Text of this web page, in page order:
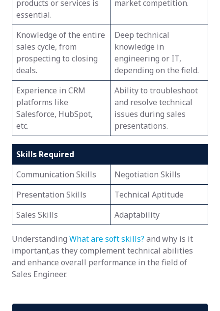
products or services is
essential.
market competition.
Knowledge of the entire
sales cycle, from
prospecting to closing
deals.
Deep technical
knowledge in
engineering or IT,
depending on the field.
Experience in CRM
platforms like
Salesforce, HubSpot,
etc.
Ability to troubleshoot
and resolve technical
issues during sales
presentations.
Skills Required
Communication Skills
Negotiation Skills
Presentation Skills
Technical Aptitude
Sales Skills
Adaptability
Understanding What are soft skills? and why is it
important,as they complement technical abilities
and enhance overall performance in the field of
Sales Engineer.